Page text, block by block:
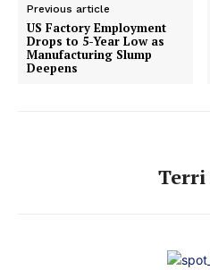
Previous article
US Factory Employment
Drops to 5-Year Low as
Manufacturing Slump
Deepens
Terri